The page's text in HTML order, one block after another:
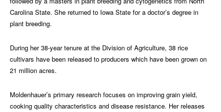
Carolina State. She returned to Iowa State for a doctor’s degree in
plant breeding.
During her 38-year tenure at the Division of Agriculture, 38 rice
cultivars have been released to producers which have been grown on
21 million acres.
Moldenhauer’s primary research focuses on improving grain yield,
cooking quality characteristics and disease resistance. Her releases